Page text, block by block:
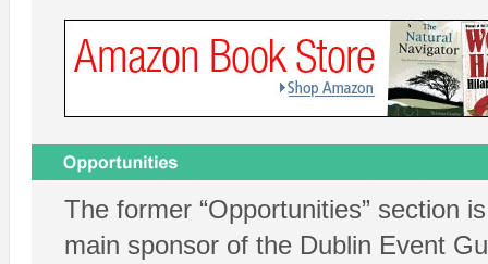
The former “Opportunities” section
main sponsor of the Dublin Event